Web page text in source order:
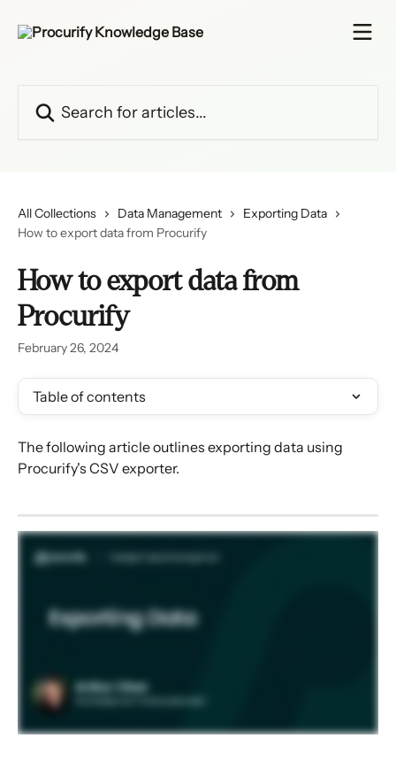
All Collections Data Management
Exporting Data
How to export data from Procurify
How to export data from
Procurify
February 26, 2024
Table of contents
The following article outlines exporting data using
Procurify's CSV exporter.